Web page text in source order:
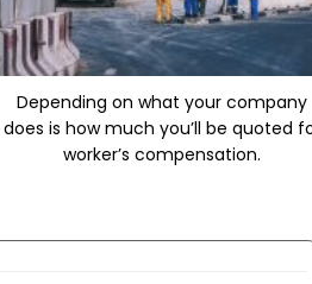
Depending on what your company
does is how much you’ll be quoted
worker’s compensation.